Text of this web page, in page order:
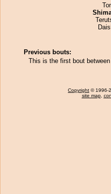
Previous bouts:
This is the first bout
Copyright © 1996-
site map,